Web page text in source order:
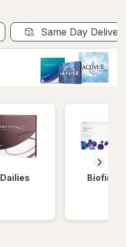
Same Day
Dailies Biofinity